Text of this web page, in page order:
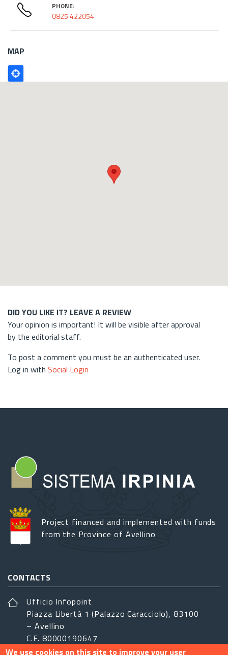
PHONE:
0825 422054
MAP
Poligono
GEO
DID YOU LIKE IT? LEAVE A REVIEW
Your opinion is important! It will be visible after approval
by the editorial staff.
To post a comment you must be an authenticated user.
Log in with Social Login
Project financed and implemented with funds
from the Province of Avellino
CONTACTS
Ufficio Infopoint
Piazza Libertá 1 (Palazzo Caracciolo), 83100
– Avellino
C.F. 80000190647
We use cookies on this site to improve your user